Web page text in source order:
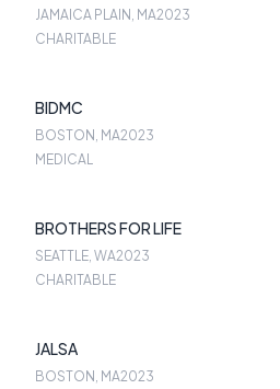
JAMAICA PLAIN, MA2023
CHARITABLE
BIDMC
BOSTON, MA2023
MEDICAL
BROTHERS FOR LIFE
SEATTLE, WA2023
CHARITABLE
JALSA
BOSTON, MA2023